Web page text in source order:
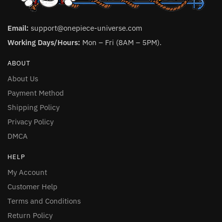
Email: support@onepiece-universe.com
Working Days/Hours: Mon – Fri (8AM – 5PM).
ABOUT
About Us
Payment Method
Shipping Policy
Privacy Policy
DMCA
HELP
My Account
Customer Help
Terms and Conditions
Return Policy